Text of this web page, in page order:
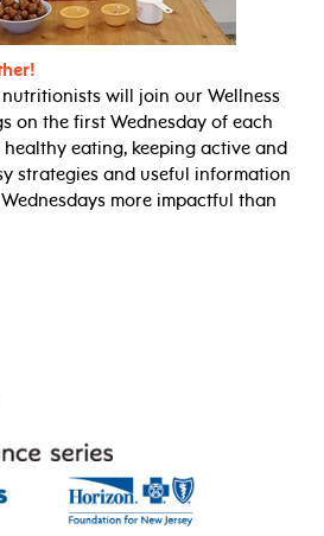
will join our Wellness
on the first Wednesday of each
eating, keeping active and
strategies and useful information
more impactful than